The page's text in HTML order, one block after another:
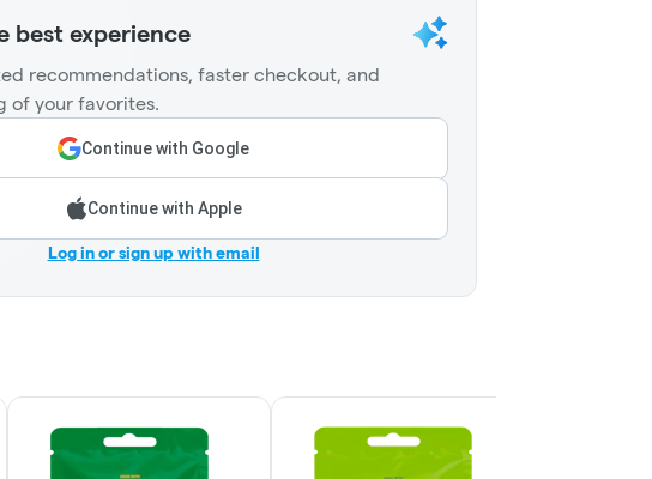
best experience
recommendations, faster checkout, and
of your favorites.
Continue with Google
Continue with Apple
Log in or sign up with email